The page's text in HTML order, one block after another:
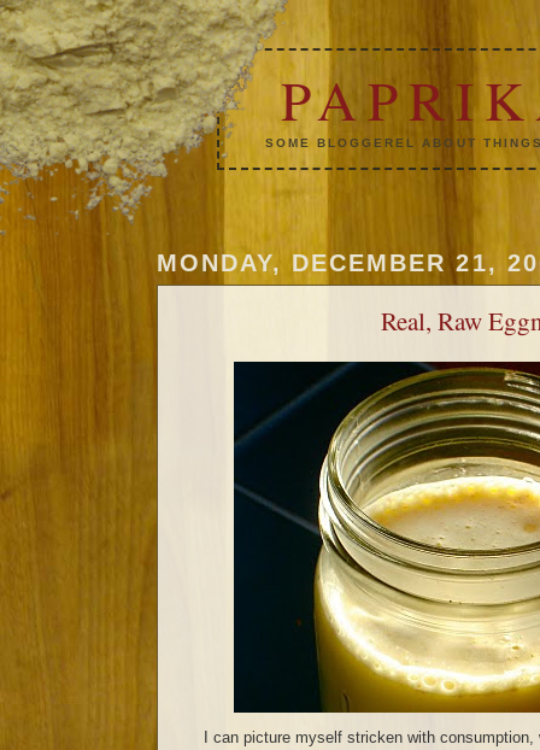
SOME BLOGGEREL ABOUT
MONDAY, DECEMBER 21,
Real, Raw
I can picture myself stricken with